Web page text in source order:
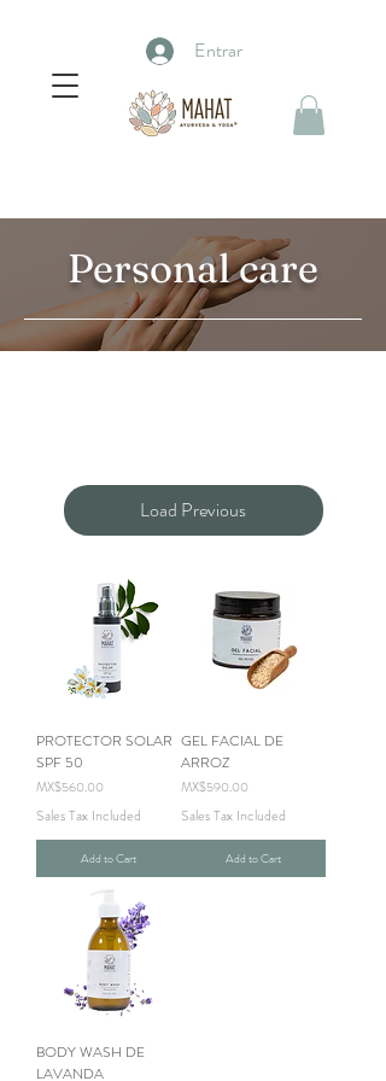
Entrar
Personal care
Load Previous
PROTECTOR SOLAR
SPF 50
Price
MX$560.00
Sales Tax Included
Add to Cart
GEL FACIAL DE
ARROZ
Price
MX$590.00
Sales Tax Included
Add to Cart
BODY WASH DE
LAVANDA